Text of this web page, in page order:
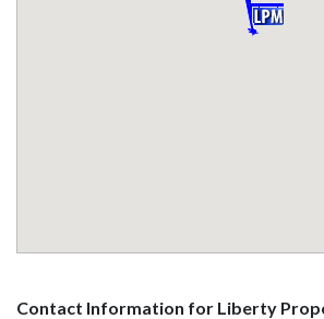
Contact Information for Liberty